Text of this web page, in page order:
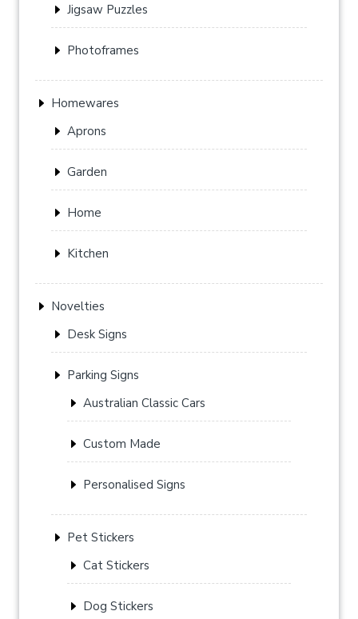
product
Jigsaw Puzzles
Photoframes
Homewares
Aprons
Garden
Home
Kitchen
Novelties
Desk Signs
Parking Signs
Australian Classic Cars
Custom Made
Personalised Signs
Pet Stickers
Cat Stickers
Dog Stickers